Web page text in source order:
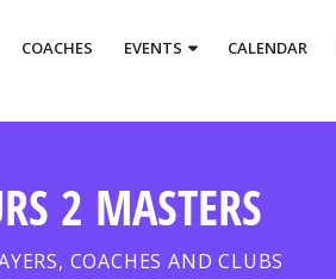
COACHES EVENTS CALENDAR
2 MASTERS
COACHES AND CLUBS